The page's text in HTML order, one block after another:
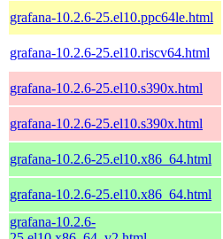
grafana-10.2.6-25.el10.ppc64le.html
grafana-10.2.6-25.el10.riscv64.html
grafana-10.2.6-25.el10.s390x.html
grafana-10.2.6-25.el10.s390x.html
grafana-10.2.6-25.el10.x86_64.html
grafana-10.2.6-25.el10.x86_64.html
grafana-10.2.6-